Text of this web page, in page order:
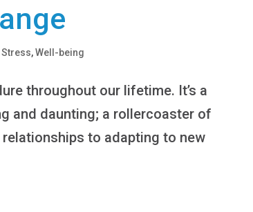
Stress,Well-being
throughout our lifetime. It’s a
and daunting; a rollercoaster of
to adapting to new